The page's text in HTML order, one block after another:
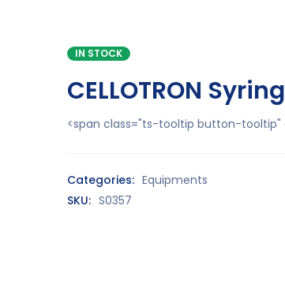
IN STOCK
CELLOTRON
<span class="ts-tooltip button-
Categories: Equipments
SKU: S0357